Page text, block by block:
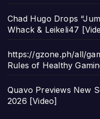
Chad Hugo Drops
Whack & Leikeli47
https://gzone.ph/all/
Rules of Healthy
Quavo Previews New
2026 [Video]